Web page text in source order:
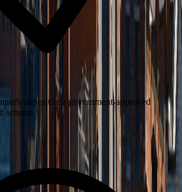
deposit in a government-approved
scheme